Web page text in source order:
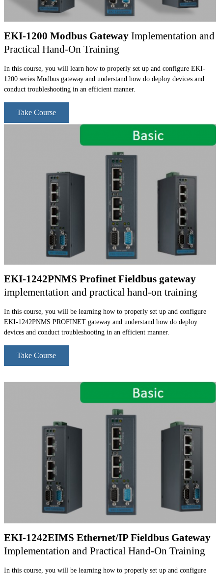
EKI-1200 Modbus Gateway Implementation and
Practical Hand-On Training
In this course, you will learn how to properly set up and configure EKI-
1200 series Modbus gateway and understand how do deploy devices and
conduct troubleshooting in an efficient manner.
Take Course
EKI-1242PNMS Profinet Fieldbus gateway
implementation and practical hand-on training
In this course, you will be learning how to properly set up and configure
EKI-1242PNMS PROFINET gateway and understand how do deploy
devices and conduct troubleshooting in an efficient manner.
Take Course
EKI-1242EIMS Ethernet/IP Fieldbus Gateway
Implementation and Practical Hand-On Training
In this course, you will be learning how to properly set up and configure